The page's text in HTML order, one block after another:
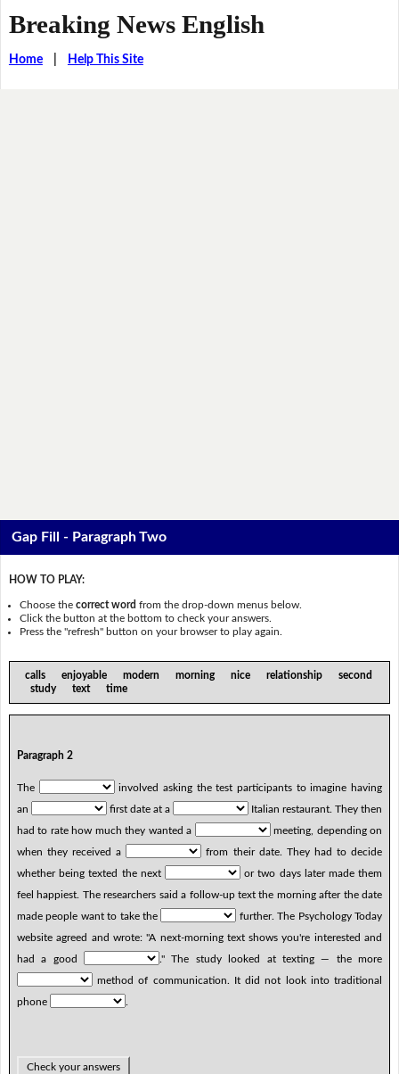
Breaking News English
Home| Help This Site
Gap Fill - Paragraph Two
HOW TO PLAY:
Choose thecorrect word from the drop-down menus below.
Click the button at the bottom to check your answers.
Press the "refresh" button on your browser to play again.
calls enjoyable modern morning nice relationship second
study text time
Paragraph 2
The
involved asking the test participants to imagine having
an
first date at a
Italian restaurant. They then
had to rate how much they wanted a
meeting, depending on
when they received a
from their date. They had to decide
whether being texted the next
or two days later made them
feel happiest. The researchers said a follow-up text the morning after the date
made people want to take the
further. The Psychology Today
website agreed and wrote: "A next-morning text shows you're interested and
had a good
." The study looked at texting — the more
method of communication. It did not look into traditional
phone
Check your answers